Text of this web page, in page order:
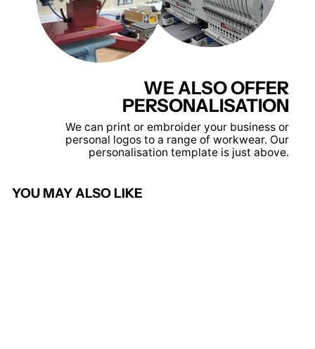
WE ALSO OFFER
PERSONALISATION
We can print or embroider your business or
personal logos to a range of workwear. Our
personalisation template is just above.
YOU MAY ALSO LIKE